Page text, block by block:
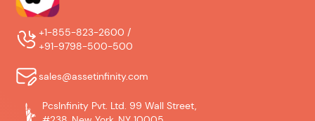
+1-855-823-2600 /
+91-9798-500-500
sales@assetinfinity.com
PcsInfinity Pvt. Ltd. 99 Wall Street,